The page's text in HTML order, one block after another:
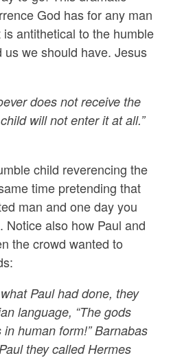
God has for any man
antithetical to the humble
we should have. Jesus
does not receive the
will not enter it at all.”
child reverencing the
time pretending that
man and one day you
Notice also how Paul and
the crowd wanted to
Paul had done, they
language, “The gods
human form!” Barnabas
they called Hermes